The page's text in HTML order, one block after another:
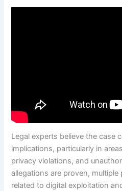
Legal experts believe the case
implications, particularly in
privacy violations, and
allegations are proven,
related to digital exploitation